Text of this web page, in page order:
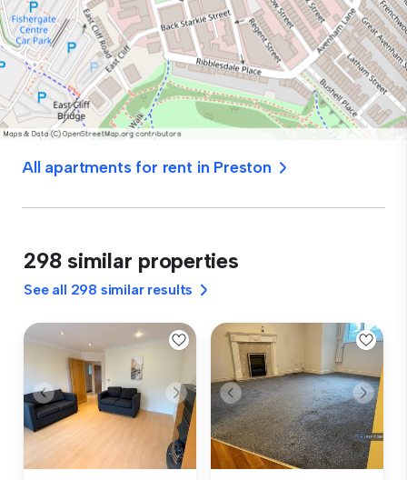
All apartments for rent in Preston
298 similar properties
See all 298 similar results